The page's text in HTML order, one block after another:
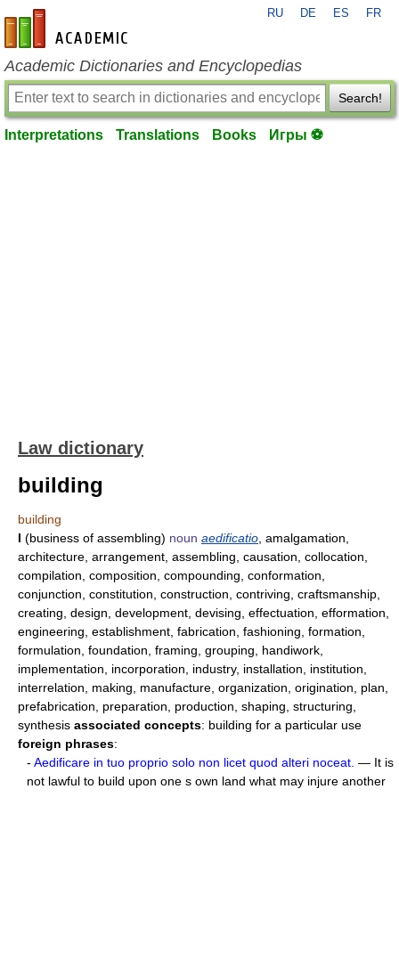
en-academic.com
RU DE ES FR
Academic Dictionaries and Encyclopedias
Search!
Interpretations Translations Books Игры ⚽
Law dictionary
building
building
I (business of assembling) noun aedificatio , amalgamation,
architecture, arrangement, assembling, causation, collocation,
compilation, composition, compounding, conformation,
conjunction, constitution, construction, contriving, craftsmanship,
creating, design, development, devising, effectuation, efformation,
engineering, establishment, fabrication, fashioning, formation,
formulation, foundation, framing, grouping, handiwork,
implementation, incorporation, industry, installation, institution,
interrelation, making, manufacture, organization, origination, plan,
prefabrication, preparation, production, shaping, structuring,
synthesis associated concepts: building for a particular use
foreign phrases:
- Aedificare in tuo proprio solo non licet quod alteri noceat. — It is
not lawful to build upon one s own land what may injure another